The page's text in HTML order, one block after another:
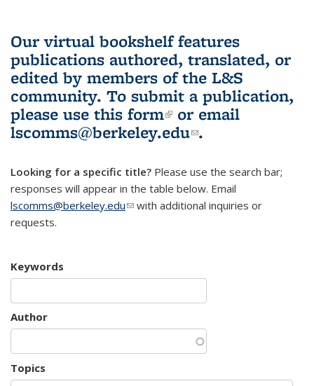
Our virtual bookshelf features
publications authored, translated, or
edited by members of the L&S
community. To submit a publication,
please use this form(link is external)
or email
lscomms@berkeley.edu(link sends e-
.
Looking for a specific title? Please use the search bar;
responses will appear in the table below. Email
lscomms@berkeley.edu(link sends e-mail)
with additional inquiries or
requests.
Keywords
Author
Topics